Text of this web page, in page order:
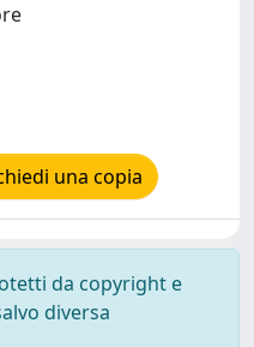
una copia
da copyright e
diversa